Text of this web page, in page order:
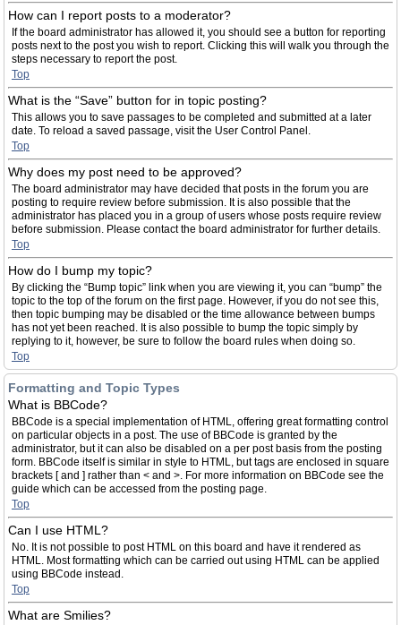
How can I report posts to a moderator?
If the board administrator has allowed it, you should see a button for reporting
posts next to the post you wish to report. Clicking this will walk you through the
steps necessary to report the post.
Top
What is the “Save” button for in topic posting?
This allows you to save passages to be completed and submitted at a later
date. To reload a saved passage, visit the User Control Panel.
Top
Why does my post need to be approved?
The board administrator may have decided that posts in the forum you are
posting to require review before submission. It is also possible that the
administrator has placed you in a group of users whose posts require review
before submission. Please contact the board administrator for further details.
Top
How do I bump my topic?
By clicking the “Bump topic” link when you are viewing it, you can “bump” the
topic to the top of the forum on the first page. However, if you do not see this,
then topic bumping may be disabled or the time allowance between bumps
has not yet been reached. It is also possible to bump the topic simply by
replying to it, however, be sure to follow the board rules when doing so.
Top
Formatting and Topic Types
What is BBCode?
BBCode is a special implementation of HTML, offering great formatting control
on particular objects in a post. The use of BBCode is granted by the
administrator, but it can also be disabled on a per post basis from the posting
form. BBCode itself is similar in style to HTML, but tags are enclosed in square
brackets [ and ] rather than < and >. For more information on BBCode see the
guide which can be accessed from the posting page.
Top
Can I use HTML?
No. It is not possible to post HTML on this board and have it rendered as
HTML. Most formatting which can be carried out using HTML can be applied
using BBCode instead.
Top
What are Smilies?